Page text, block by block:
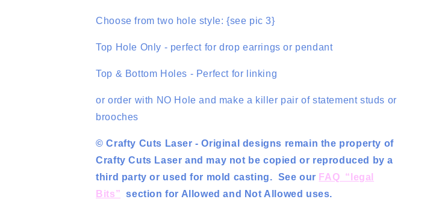
Choose from two hole style: {see pic 3}
Top Hole Only - perfect for drop earrings or pendant
Top & Bottom Holes - Perfect for linking
or order with NO Hole and make a killer pair of statement studs or
brooches
© Crafty Cuts Laser - Original designs remain the property of
Crafty Cuts Laser and may not be copied or reproduced by a
third party or used for mold casting. See our FAQ “legal
Bits” section for Allowed and Not Allowed uses.